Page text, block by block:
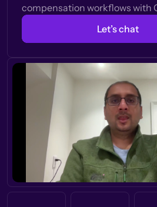
compensation workflows with
Let’s chat